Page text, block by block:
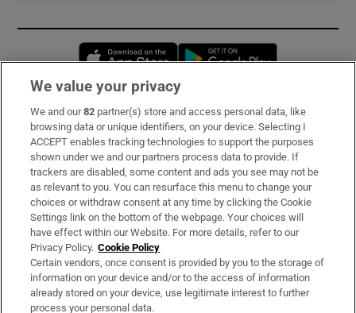
Opens in new window
Subscribe
Support
About Us
Irish Times Products & Services
OUR PARTNERS:
We value your privacy
We and our82 partner(s) store and access personal data, like
browsing data or unique identifiers, on your device. Selecting I
ACCEPT enables tracking technologies to support the purposes
shown under we and our partners process data to provide. If
trackers are disabled, some content and ads you see may not be
as relevant to you. You can resurface this menu to change your
choices or withdraw consent at any time by clicking the Cookie
Settings link on the bottom of the webpage. Your choices will
have effect within our Website. For more details, refer to our
Privacy Policy. Cookie Policy
Certain vendors, once consent is provided by you to the storage of
information on your device and/or to the access of information
already stored on your device, use legitimate interest to further
process your personal data.